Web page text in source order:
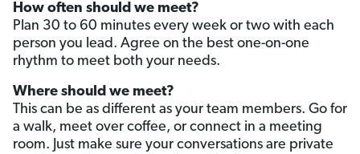
How often should we meet?
Plan 30 to 60 minutes every week or two with each
person you lead. Agree on the best one-on-one
rhythm to meet both your needs.
Where should we meet?
This can be as different as your team members. Go for
a walk, meet over coffee, or connect in a meeting
room. Just make sure your conversations are private